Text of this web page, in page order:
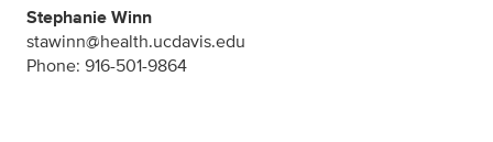
Stephanie Winn
stawinn@health.ucdavis.edu
Phone: 916-501-9864